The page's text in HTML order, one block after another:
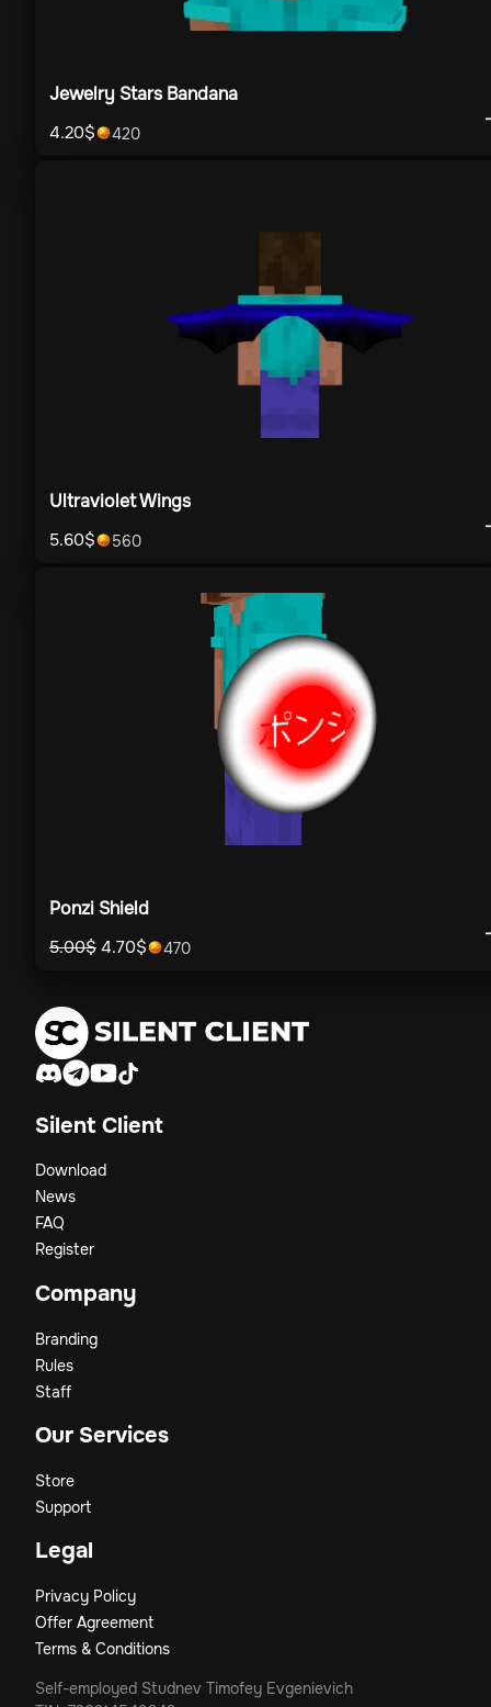
Jewelry Stars Bandana
4.20$ 420
Ultraviolet Wings
5.60$ 560
Ponzi Shield
5.00$ 4.70$ 470
Silent Client
Download
News
FAQ
Register
Company
Branding
Rules
Staff
Our Services
Store
Support
Legal
Privacy Policy
Offer Agreement
Terms & Conditions
Self-employed Studnev Timofey Evgenievich